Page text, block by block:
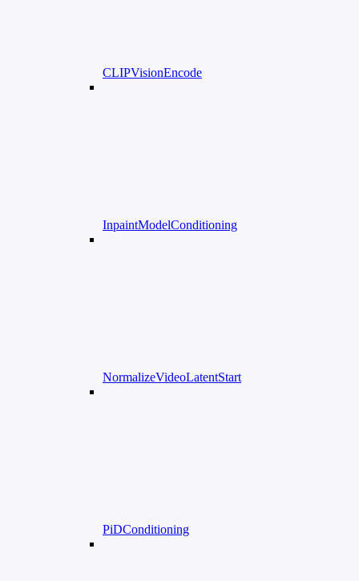
CLIPVisionEncode
InpaintModelConditioning
NormalizeVideoLatentStart
PiDConditioning